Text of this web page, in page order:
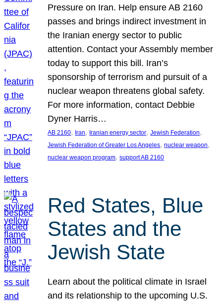
Pressure on Iran. Help ensure AB 2160
passes and brings indirect investment in
the Iranian energy sector to public
attention. Contact your Assembly member
today to support this bill. Iran’s
sponsorship of terrorism and pursuit of a
nuclear weapon threatens global safety.
For more information, contact Debbie
Dyner Harris…
AB 2160, Iran, Iranian energy sector, Jewish Federation
Jewish Federation of Greater Los Angeles, nuclear weapon
nuclear weapon program, support AB 2160
Red States, Blue
States and the
Jewish State
Learn about the political climate in Israel
and its relationship to the upcoming U.S.